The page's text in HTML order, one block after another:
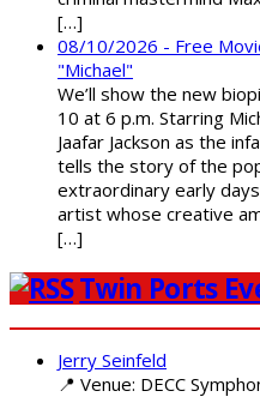
[…]
08/10/2026 - Free
"Michael"
We’ll show the new
10 at 6 p.m. Starring
Jaafar Jackson as the
tells the story of the
extraordinary early
artist whose creative
[…]
Twin Ports
Jerry Seinfeld
📍 Venue: DECC